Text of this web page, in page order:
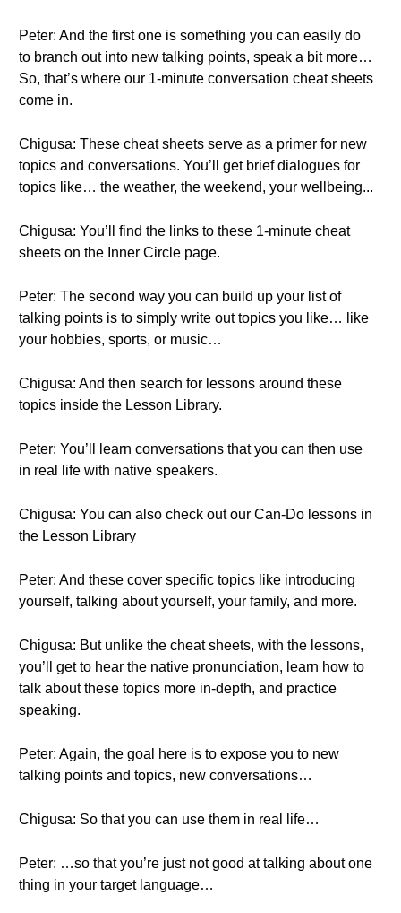
Peter: And the first one is something you can easily do
to branch out into new talking points, speak a bit more…
So, that’s where our 1-minute conversation cheat sheets
come in.
Chigusa: These cheat sheets serve as a primer for new
topics and conversations. You’ll get brief dialogues for
topics like… the weather, the weekend, your wellbeing...
Chigusa: You’ll find the links to these 1-minute cheat
sheets on the Inner Circle page.
Peter: The second way you can build up your list of
talking points is to simply write out topics you like… like
your hobbies, sports, or music…
Chigusa: And then search for lessons around these
topics inside the Lesson Library.
Peter: You’ll learn conversations that you can then use
in real life with native speakers.
Chigusa: You can also check out our Can-Do lessons in
the Lesson Library
Peter: And these cover specific topics like introducing
yourself, talking about yourself, your family, and more.
Chigusa: But unlike the cheat sheets, with the lessons,
you’ll get to hear the native pronunciation, learn how to
talk about these topics more in-depth, and practice
speaking.
Peter: Again, the goal here is to expose you to new
talking points and topics, new conversations…
Chigusa: So that you can use them in real life…
Peter: …so that you’re just not good at talking about one
thing in your target language…